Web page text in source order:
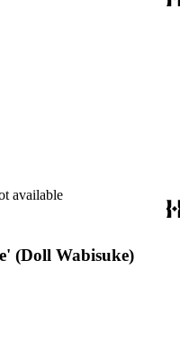
available
(Doll Wabisuke)